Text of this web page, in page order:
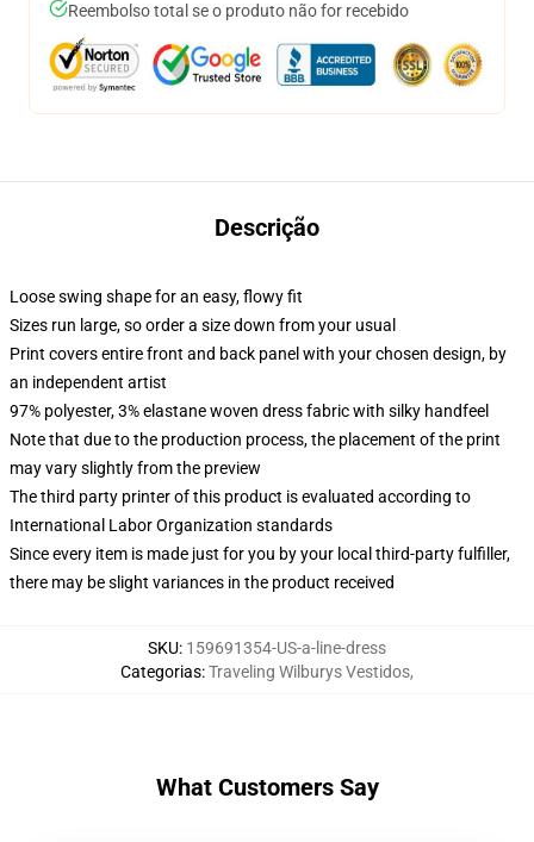
Reembolso total se o produto não for recebido
Descrição
Loose swing shape for an easy, flowy fit
Sizes run large, so order a size down from your usual
Print covers entire front and back panel with your chosen design, by
an independent artist
97% polyester, 3% elastane woven dress fabric with silky handfeel
Note that due to the production process, the placement of the print
may vary slightly from the preview
The third party printer of this product is evaluated according to
International Labor Organization standards
Since every item is made just for you by your local third-party fulfiller,
there may be slight variances in the product received
SKU: 159691354-US-a-line-dress
Categorias:Traveling Wilburys Vestidos,
What Customers Say